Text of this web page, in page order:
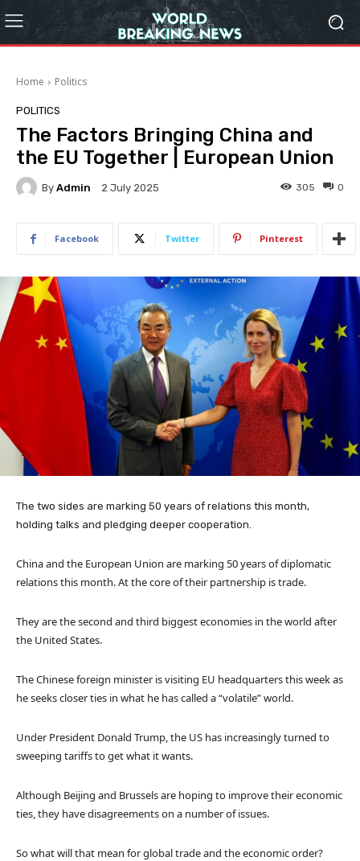
Home Politics
POLITICS
The Factors Bringing China and
the EU Together | European Union
By Admin 2 July 2025 0
305
Facebook Twitter Pinterest
The two sides are marking 50 years of relations this month,
holding talks and pledging deeper cooperation.
China and the European Union are marking 50 years of diplomatic
relations this month. At the core of their partnership is trade.
They are the second and third biggest economies in the world after
the United States.
The Chinese foreign minister is visiting EU headquarters this week as
he seeks closer ties in what he has called a “volatile” world.
Under President Donald Trump, the US has increasingly turned to
sweeping tariffs to get what it wants.
Although Beijing and Brussels are hoping to improve their economic
ties, they have disagreements on a number of issues.
So what will that mean for global trade and the economic order?